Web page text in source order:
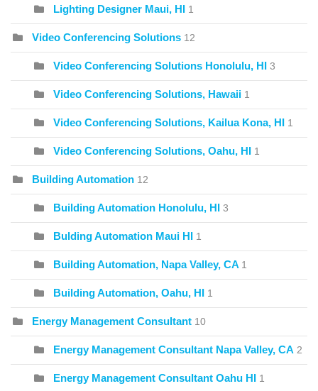
Lighting Designer Maui, HI 1
Video Conferencing Solutions 12
Video Conferencing Solutions Honolulu, HI 3
Video Conferencing Solutions, Hawaii 1
Video Conferencing Solutions, Kailua Kona, HI 1
Video Conferencing Solutions, Oahu, HI 1
Building Automation 12
Building Automation Honolulu, HI 3
Bulding Automation Maui HI 1
Building Automation, Napa Valley, CA 1
Building Automation, Oahu, HI 1
Energy Management Consultant 10
Energy Management Consultant Napa Valley, CA 2
Energy Management Consultant Oahu HI 1